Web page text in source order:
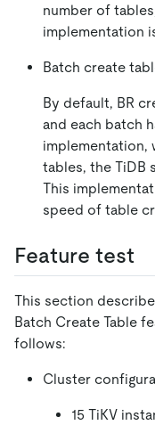
number of
implementation
Batch create
By default, BR
and each batch
implementation,
tables, the TiDB
This
speed of table
Feature test
This section
Batch Create Table
follows:
Cluster
15 TiKV